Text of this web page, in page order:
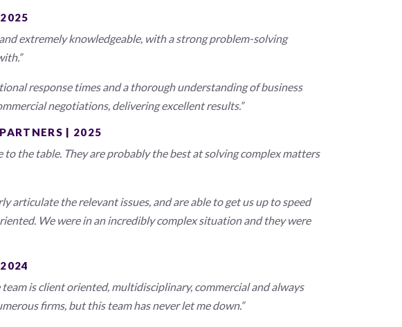
extremely knowledgeable, with a strong problem-solving
response times and a thorough understanding of business
negotiations, delivering excellent results.”
| 2025
to the table. They are probably the best at solving complex matters
articulate the relevant issues, and are able to get us up to speed
We were in an incredibly complex situation and they were
is client oriented, multidisciplinary, commercial and always
firms, but this team has never let me down.”